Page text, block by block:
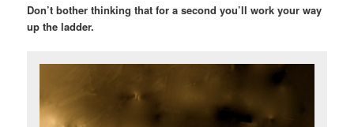
Don’t bother thinking that for a second you’ll work your way
up the ladder.